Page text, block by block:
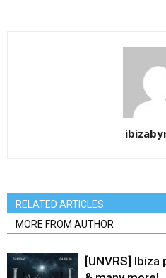
RELATED ARTICLES
MORE FROM AUTHOR
[UNVRS] Ibiza